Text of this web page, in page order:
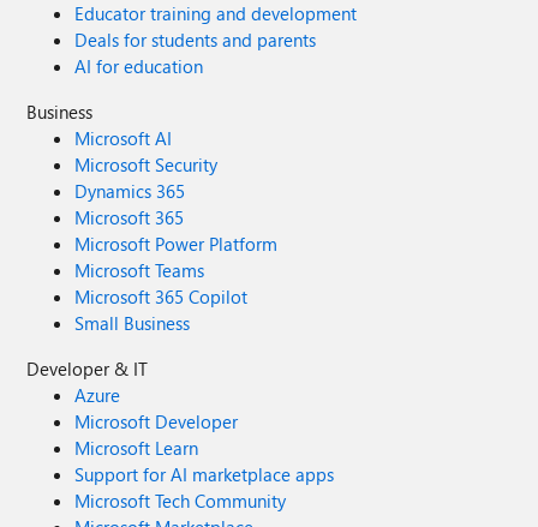
Educator training and development
Deals for students and parents
AI for education
Business
Microsoft AI
Microsoft Security
Dynamics 365
Microsoft 365
Microsoft Power Platform
Microsoft Teams
Microsoft 365 Copilot
Small Business
Developer & IT
Azure
Microsoft Developer
Microsoft Learn
Support for AI marketplace apps
Microsoft Tech Community